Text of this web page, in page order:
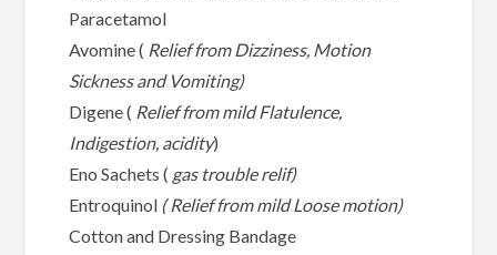
Paracetamol
Avomine ( Relief from Dizziness, Motion
Sickness and Vomiting)
Digene ( Relief from mild Flatulence,
Indigestion, acidity)
Eno Sachets ( gas trouble relif)
Entroquinol ( Relief from mild Loose motion)
Cotton and Dressing Bandage